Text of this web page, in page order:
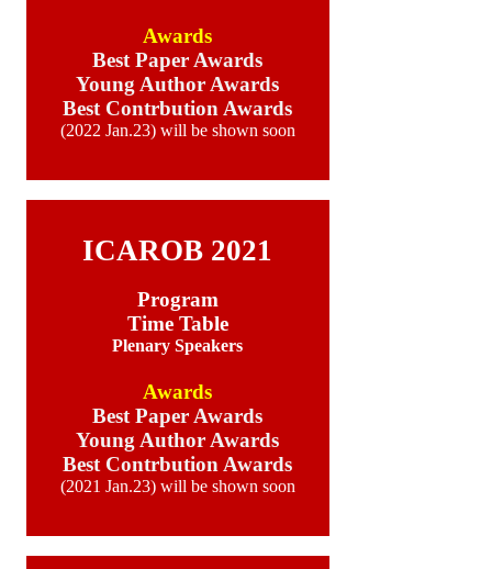
Awards
Best Paper Awards
Young Author Awards
Best Contrbution Awards
(2022 Jan.23) will be shown soon
ICAROB 2021
Program
Time Table
Plenary Speakers
Awards
Best Paper Awards
Young Author Awards
Best Contrbution Awards
(2021 Jan.23) will be shown soon